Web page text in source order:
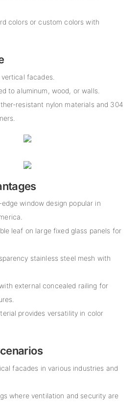
colors or custom colors with
facades.
to aluminum, wood, or walls.
resistant nylon materials and 304
window design popular in
leaf on large fixed glass panels for
stainless steel mesh with
external concealed railing for
provides versatility in color
facades in various industries and
where ventilation and security are